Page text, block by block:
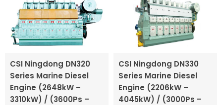
CSI Ningdong DN320
Series Marine Diesel
Engine (2648kW –
3310kW) / (3600Ps –
CSI Ningdong DN330
Series Marine Diesel
Engine (2206kW –
4045kW) / (3000Ps –